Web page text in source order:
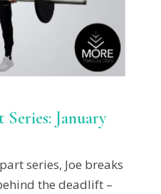
January
series, Joe breaks
the deadlift –